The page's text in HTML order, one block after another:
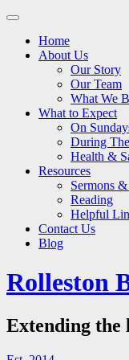
Main
Skip
contentHome
About Us
Our Story
Our Team
What We
What to Expect
On
During
Health &
Resources
Sermons
Reading
Helpful
Contact Us
Blog
Rolleston
Extending the